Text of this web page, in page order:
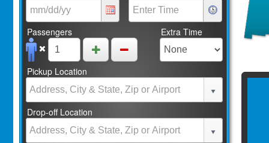
Passengers Extra Time
Pickup Location
Drop-off Location